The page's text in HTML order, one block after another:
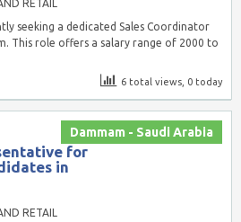
RETAIL
seeking a dedicated Sales Coordinator
This role offers a salary range of 2000 to
6 total views, 0 today
Dammam - Saudi Arabia
for
in
RETAIL